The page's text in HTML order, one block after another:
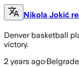
Nikola Jokić
Denver basketball
victory.
2 years ago·